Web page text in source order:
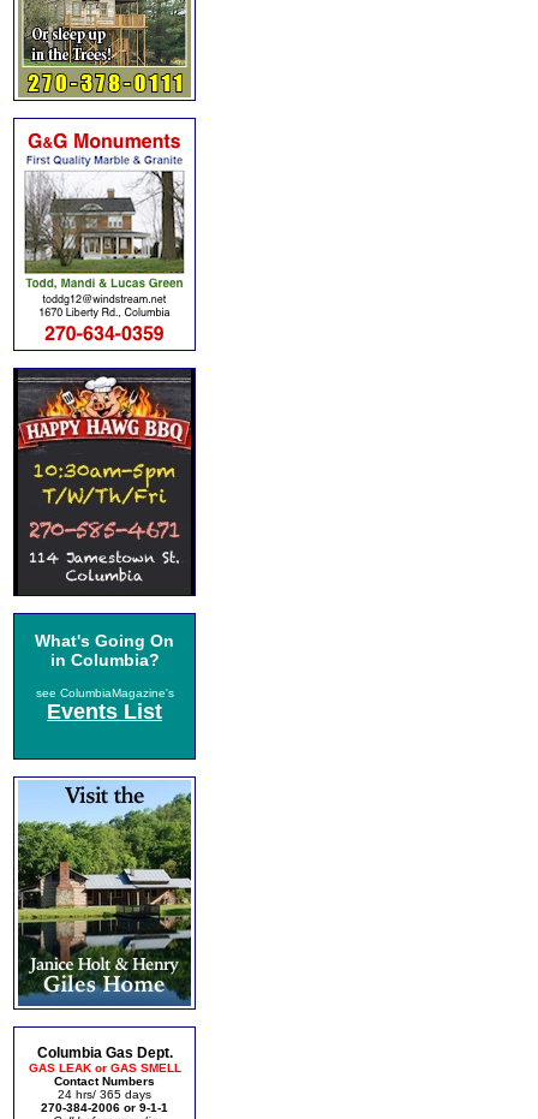
What's Going On
in Columbia?
see ColumbiaMagazine's
Events List
Columbia Gas Dept.
GAS LEAK or GAS SMELL
Contact Numbers
24 hrs/ 365 days
270-384-2006 or 9-1-1